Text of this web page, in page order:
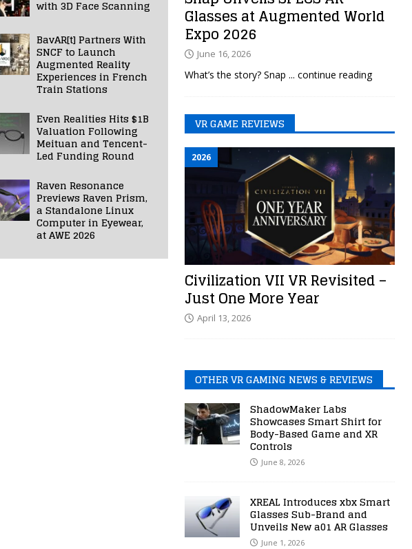
with 3D Face Scanning
BavAR[t] Partners With
SNCF to Launch
Augmented Reality
Experiences in French
Train Stations
Even Realities Hits $1B
Valuation Following
Meituan and Tencent-
Led Funding Round
Raven Resonance
Previews Raven Prism,
a Standalone Linux
Computer in Eyewear,
at AWE 2026
Glasses at Augmented World
Expo 2026
June 16, 2026
What’s the story? Snap ... continue reading
VR GAME REVIEWS
Civilization VII VR Revisited –
Just One More Year
2026
April 13, 2026
OTHER VR GAMING NEWS & REVIEWS
ShadowMaker Labs
Showcases Smart Shirt for
Body-Based Game and XR
Controls
June 8, 2026
XREAL Introduces xbx Smart
Glasses Sub-Brand and
Unveils New a01 AR Glasses
June 1, 2026